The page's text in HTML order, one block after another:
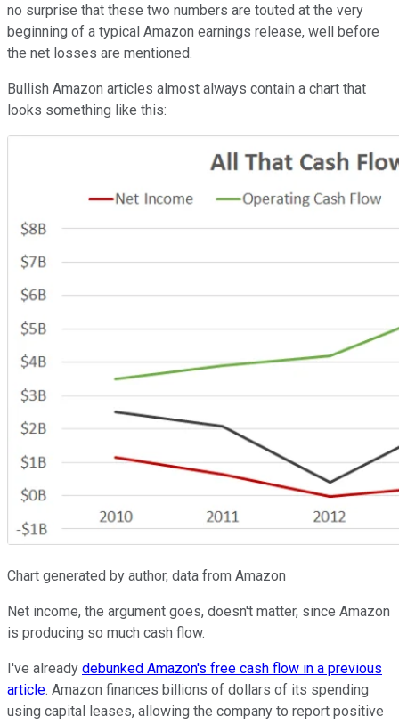
no surprise that these two numbers are touted at the very
beginning of a typical Amazon earnings release, well before
the net losses are mentioned.
Bullish Amazon articles almost always contain a chart that
looks something like this:
Chart generated by author, data from Amazon
Net income, the argument goes, doesn't matter, since Amazon
is producing so much cash flow.
I've already debunked Amazon's free cash flow in a previous
article. Amazon finances billions of dollars of its spending
using capital leases, allowing the company to report positive